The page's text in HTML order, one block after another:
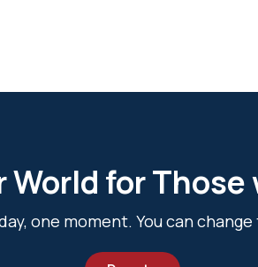
World for
one moment. You can